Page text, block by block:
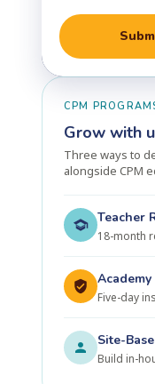
CPM
Grow with
Three ways to
alongside CPM
Teacher
18-month
Five-day
Site-
Build in-